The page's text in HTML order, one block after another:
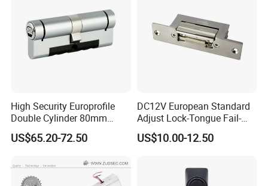
High Security Europrofile
Double Cylinder 80mm
Smart Lock with Adjustable
Cam Smart Door Lock
US$65.20-72.50
DC12V European Standard
Adjust Lock-Tongue Fail-
Unlocked Electric Strike with
Ce RoHS
US$10.00-12.50